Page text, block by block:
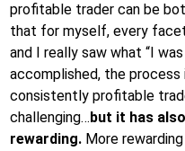
profitable trader can be
that for myself, every
and I really saw what “I
accomplished, the
consistently profitable
challenging… but it has
rewarding. More